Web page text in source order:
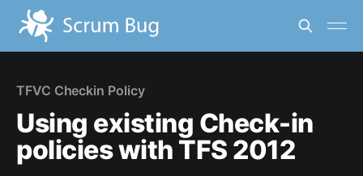
TFVC Checkin Policy
Using existing Check-in
policies with TFS 2012